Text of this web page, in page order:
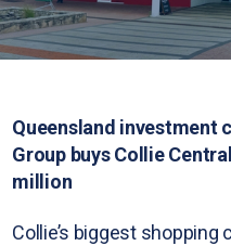
Queensland investment
Group buys Collie
million
Collie’s biggest